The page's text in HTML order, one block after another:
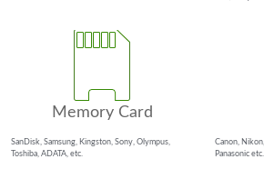
Memory Card
SanDisk, Samsung, Kingston, Sony, Olympus,
Toshiba, ADATA, etc.
Canon,
Panasonic etc.